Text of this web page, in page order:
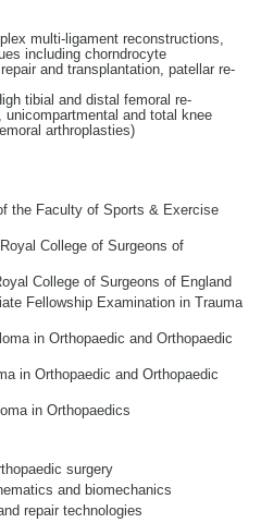
multi-ligament reconstructions,
including chorndrocyte
and transplantation, patellar re-
tibial and distal femoral re-
and total knee
arthroplasties)
the Faculty of Sports & Exercise
College of Surgeons of
College of Surgeons of England
Fellowship Examination in Trauma
in Orthopaedic and Orthopaedic
in Orthopaedic and Orthopaedic
in Orthopaedics
surgery
and biomechanics
repair technologies